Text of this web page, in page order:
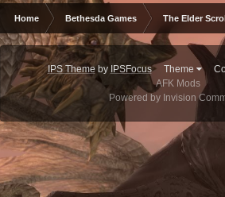
Home Bethesda Games The Elder
IPS Themeby IPSFocus Theme
AFK Mods
Powered by Invision